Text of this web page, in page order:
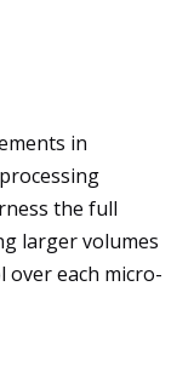
in
the full
larger volumes
over each micro-